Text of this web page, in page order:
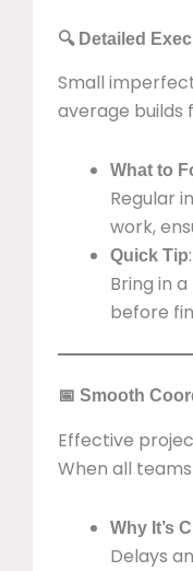
🔍 Detailed
Small
average builds
What to
Regular
work,
Quick Tip:
Bring in
before
📅 Smooth
Effective
When all
Why It’s
Delays